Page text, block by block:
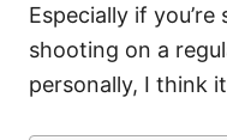
Especially if
shooting on a
personally, I think